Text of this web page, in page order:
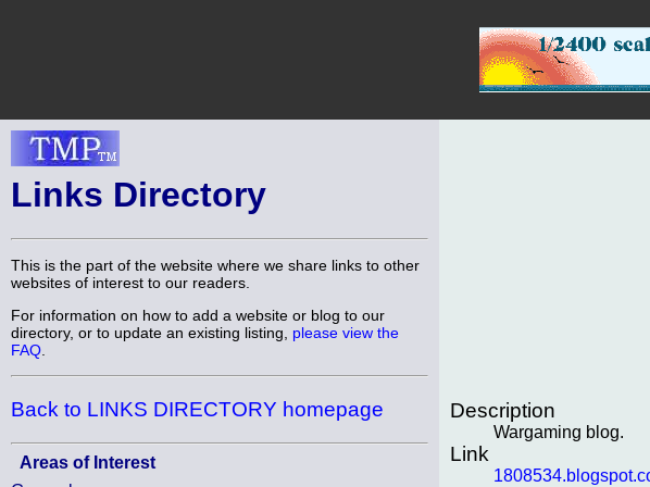
Links Directory
This is the part of the website where we share links to other
websites of interest to our readers.
For information on how to add a website or blog to our
directory, or to update an existing listing, please view the
FAQ.
Back to LINKS DIRECTORY homepage
Areas of Interest
Description
Wargaming blog.
Link